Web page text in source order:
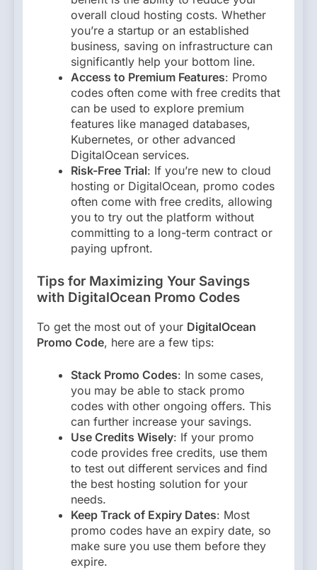
overall cloud hosting costs. Whether
you’re a startup or an established
business, saving on infrastructure can
significantly help your bottom line.
Access to Premium Features: Promo
codes often come with free credits that
can be used to explore premium
features like managed databases,
Kubernetes, or other advanced
DigitalOcean services.
Risk-Free Trial: If you’re new to cloud
hosting or DigitalOcean, promo codes
often come with free credits, allowing
you to try out the platform without
committing to a long-term contract or
paying upfront.
Tips for Maximizing Your Savings
with DigitalOcean Promo Codes
To get the most out of your DigitalOcean
Promo Code, here are a few tips:
Stack Promo Codes: In some cases,
you may be able to stack promo
codes with other ongoing offers. This
can further increase your savings.
Use Credits Wisely: If your promo
code provides free credits, use them
to test out different services and find
the best hosting solution for your
needs.
Keep Track of Expiry Dates: Most
promo codes have an expiry date, so
make sure you use them before they
expire.